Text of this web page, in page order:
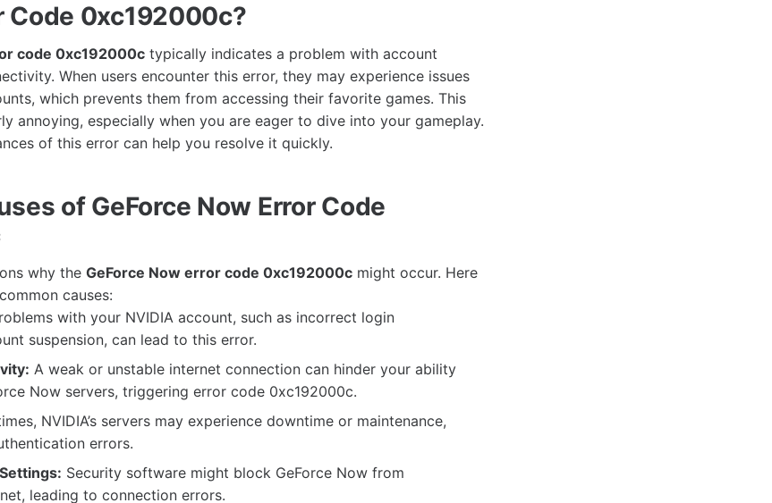
Code 0xc192000c?
code 0xc192000c typically indicates a problem with account
When users encounter this error, they may experience issues
which prevents them from accessing their favorite games. This
annoying, especially when you are eager to dive into your gameplay.
of this error can help you resolve it quickly.
of GeForce Now Error Code
why the GeForce Now error code 0xc192000c might occur. Here
causes:
with your NVIDIA account, such as incorrect login
suspension, can lead to this error.
A weak or unstable internet connection can hinder your ability
Now servers, triggering error code 0xc192000c.
NVIDIA’s servers may experience downtime or maintenance,
errors.
Security software might block GeForce Now from
leading to connection errors.